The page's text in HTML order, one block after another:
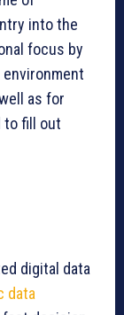
into the
focus by
as for
to fill out
digital data
data